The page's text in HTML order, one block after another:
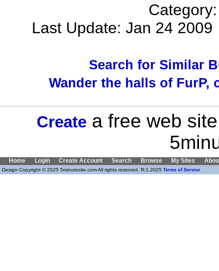
Last Update: Jan 24
Search for Similar
Wander the halls of FurP,
Create a free web
Home Login Create Account Search Browse My Sites
Design Copyright © 2025 5minutesite.com All rights reserved. R:1.2025 Terms of Service